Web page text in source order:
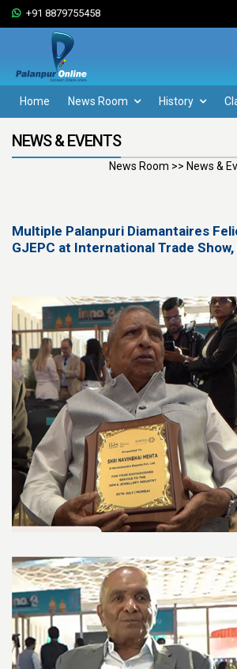
+91 8879755458
Home News Room History
NEWS & EVENTS
News Room >> News &
Multiple Palanpuri Diamantaires
GJEPC at International Trade Show,